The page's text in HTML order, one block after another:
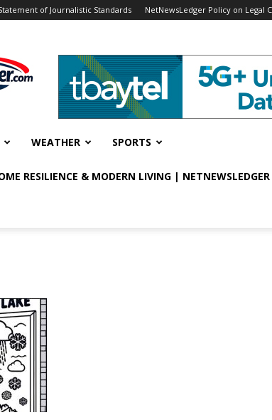
of Journalistic Standards NetNewsLedger Policy on Legal
WEATHER SPORTS
RESILIENCE & MODERN LIVING | NETNEWSLEDGER